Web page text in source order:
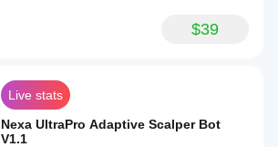
$39
Live stats
Nexa UltraPro Adaptive Scalper Bot
V1.1